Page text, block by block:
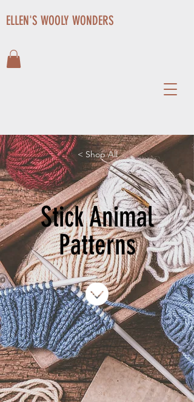
ELLEN'S WOOLY WONDERS
< Shop All
Stick Animal
Patterns